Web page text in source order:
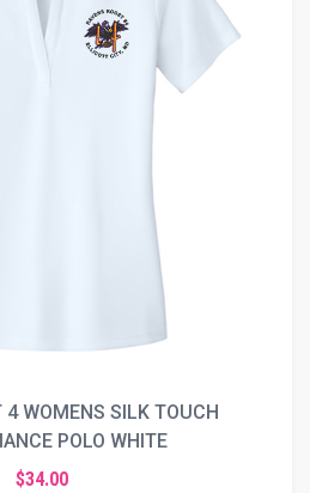
4 WOMENS SILK TOUCH
POLO WHITE
$34.00